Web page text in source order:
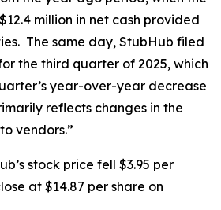
million in net cash provided
The same day, StubHub filed
the third quarter of 2025, which
year-over-year decrease
reflects changes in the
vendors.”
stock price fell $3.95 per
at $14.87 per share on